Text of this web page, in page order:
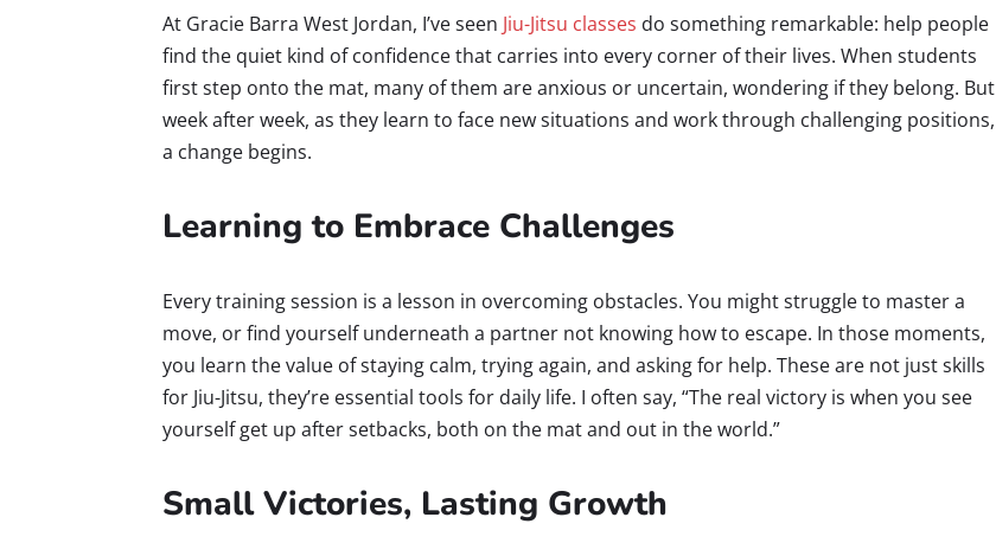
At Gracie Barra West Jordan, I’ve seen Jiu-Jitsu classes do something remarkable: help people
find the quiet kind of confidence that carries into every corner of their lives. When students
first step onto the mat, many of them are anxious or uncertain, wondering if they belong. But
week after week, as they learn to face new situations and work through challenging positions,
a change begins.
Learning to Embrace Challenges
Every training session is a lesson in overcoming obstacles. You might struggle to master a
move, or find yourself underneath a partner not knowing how to escape. In those moments,
you learn the value of staying calm, trying again, and asking for help. These are not just skills
for Jiu-Jitsu, they’re essential tools for daily life. I often say, “The real victory is when you see
yourself get up after setbacks, both on the mat and out in the world.”
Small Victories, Lasting Growth